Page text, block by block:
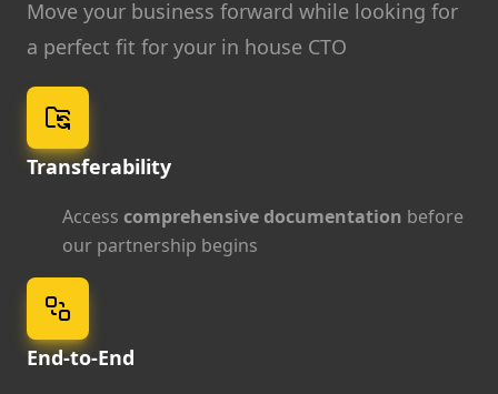
Move your business forward while looking for
a perfect fit for your in house CTO
Transferability
Access comprehensive documentation before
our partnership begins
End-to-End